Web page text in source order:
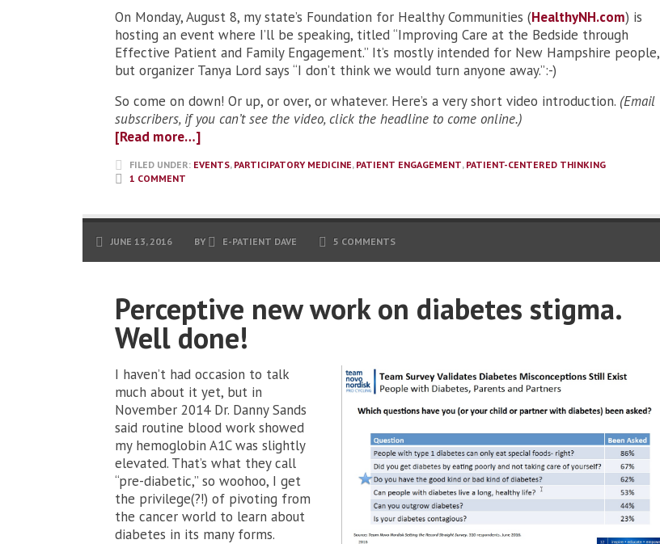
On Monday, August 8, my state’s Foundation for Healthy Communities (HealthyNH.com) is
hosting an event where I’ll be speaking, titled “Improving Care at the Bedside through
Effective Patient and Family Engagement.” It’s mostly intended for New Hampshire people,
but organizer Tanya Lord says “I don’t think we would turn anyone away.”:-)
So come on down! Or up, or over, or whatever. Here’s a very short video introduction. (Email
subscribers, if you can’t see the video, click the headline to come online.)
[Read more…]
FILED UNDER: EVENTS, PARTICIPATORY MEDICINE, PATIENT ENGAGEMENT, PATIENT-CENTERED THINKING
1 COMMENT
JUNE 13, 2016 BY E-PATIENT DAVE 5 COMMENTS
Perceptive new work on diabetes stigma.
Well done!
I haven’t had occasion to talk
much about it yet, but in
November 2014 Dr. Danny Sands
said routine blood work showed
my hemoglobin A1C was slightly
elevated. That’s what they call
“pre-diabetic,” so woohoo, I get
the privilege(?!) of pivoting from
the cancer world to learn about
diabetes in its many forms.